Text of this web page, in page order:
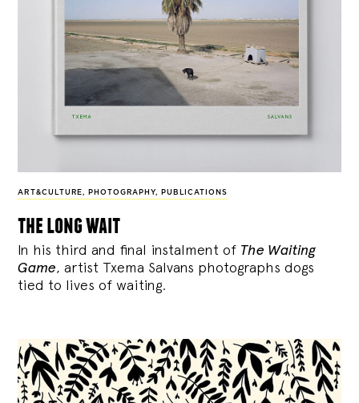
ART&CULTURE , PHOTOGRAPHY, PUBLICATIONS
the long wait
In his third and final instalment of The Waiting
Game, artist Txema Salvans photographs dogs
tied to lives of waiting.